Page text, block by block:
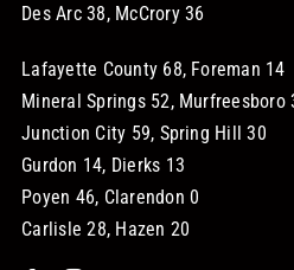
Des Arc 38, McCrory 36
Lafayette County 68, Foreman 14
Mineral Springs 52, Murfreesboro
Junction City 59, Spring Hill 30
Gurdon 14, Dierks 13
Poyen 46, Clarendon 0
Carlisle 28, Hazen 20